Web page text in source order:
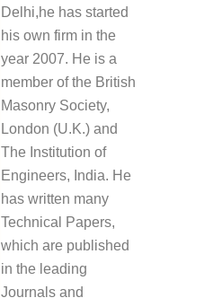
Delhi,he has started
his own firm in the
year 2007. He is a
member of the British
Masonry Society,
London (U.K.) and
The Institution of
Engineers, India. He
has written many
Technical Papers,
which are published
in the leading
Journals and